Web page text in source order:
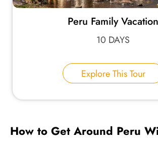
Peru Family Vacation
10 DAYS
Explore This Tour
How to Get Around Peru